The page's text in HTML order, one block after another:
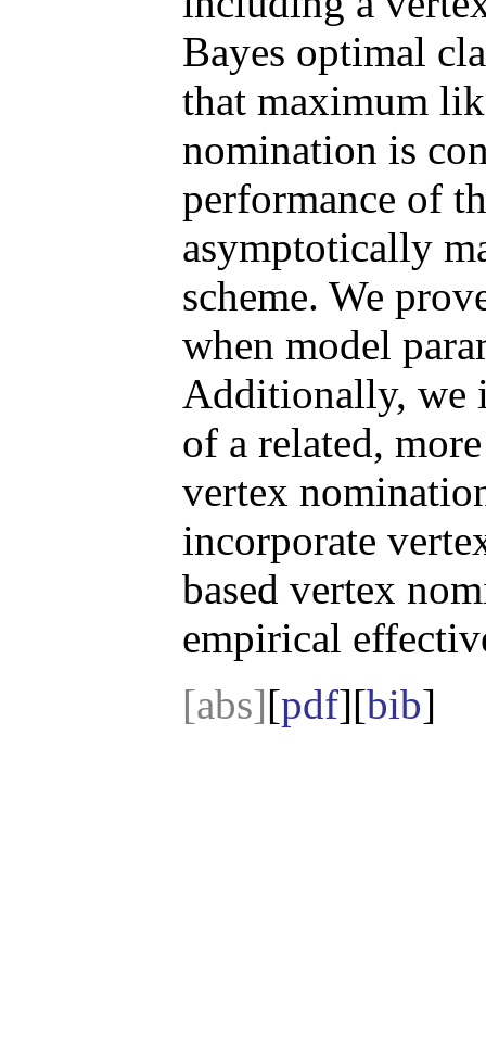
Bayes optimal
that maximum
nomination is
performance of
asymptotically
scheme. We
when model
Additionally, we
of a related,
vertex
incorporate
based vertex
empirical
[abs][pdf][bib